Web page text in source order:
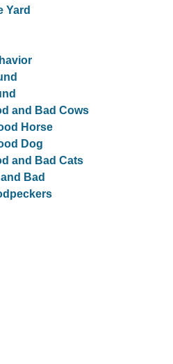
Yard
and Bad Cows
Horse
Dog
and Bad Cats
Bad